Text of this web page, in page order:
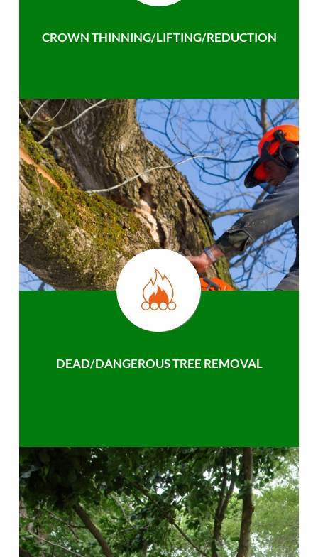
CROWN THINNING/LIFTING/REDUCTION
DEAD/DANGEROUS TREE REMOVAL